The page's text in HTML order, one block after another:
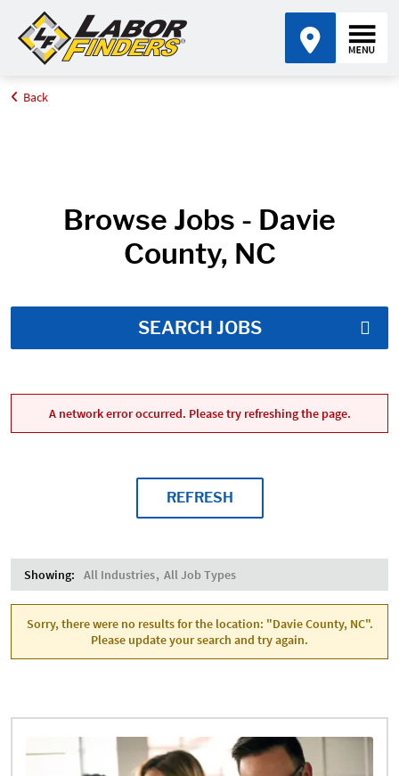
Home
Back
Browse Jobs - Davie
County, NC
SEARCH JOBS
A network error occurred. Please try refreshing the page.
REFRESH
Showing: All Industries All Job Types
Sorry, there were no results for the location: "Davie County, NC".
Please update your search and try again.